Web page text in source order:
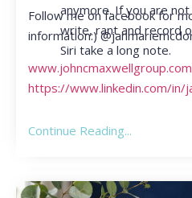
anymore. If you are
write, rant and record
Siri take a long note.
Follow me on facebook for
information:)
https://www.linkedin.com/in/
Continue Reading...